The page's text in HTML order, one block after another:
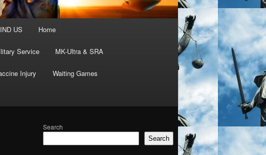
US Home
Service MK-Ultra & SRA
Injury Waiting Games
Search
Search